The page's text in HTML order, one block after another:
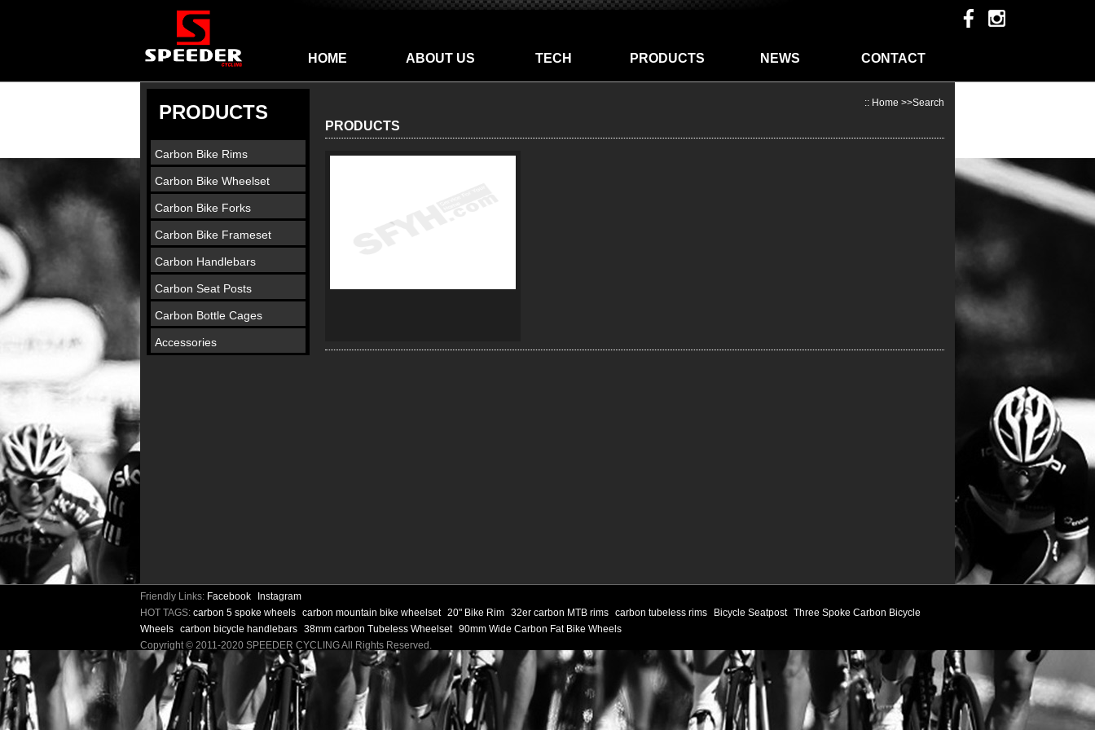
HOME ABOUT US TECH PRODUCTS NEWS CONTACT
PRODUCTS
Carbon Bike Rims
Carbon Bike Wheelset
Carbon Bike Forks
Carbon Bike Frameset
Carbon Handlebars
Carbon Seat Posts
Carbon Bottle Cages
Accessories
:: Home >>Search
PRODUCTS
Friendly Links: Facebook
Instagram
HOT TAGS: carbon 5 spoke wheels carbon mountain bike wheelset 20" Bike Rim 32er carbon MTB rims carbon tubeless rims Bicycle Seatpost Three Spoke Carbon Bicycle
Wheels carbon bicycle handlebars 38mm carbon Tubeless Wheelset 90mm Wide Carbon Fat Bike Wheels
Copyright © 2011-2020 SPEEDER CYCLING All Rights Reserved.